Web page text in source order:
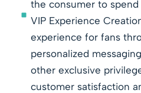
the consumer to spend
VIP Experience
experience for fans
personalized
other exclusive
customer satisfaction